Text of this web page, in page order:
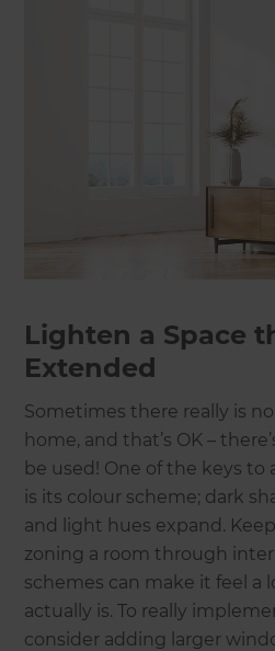
Lighten a Space
Extended
Sometimes there really is
home, and that’s OK –
be used! One of the keys to
is its colour scheme; dark
and light hues expand.
zoning a room through
schemes can make it feel a
actually is. To really
consider adding larger